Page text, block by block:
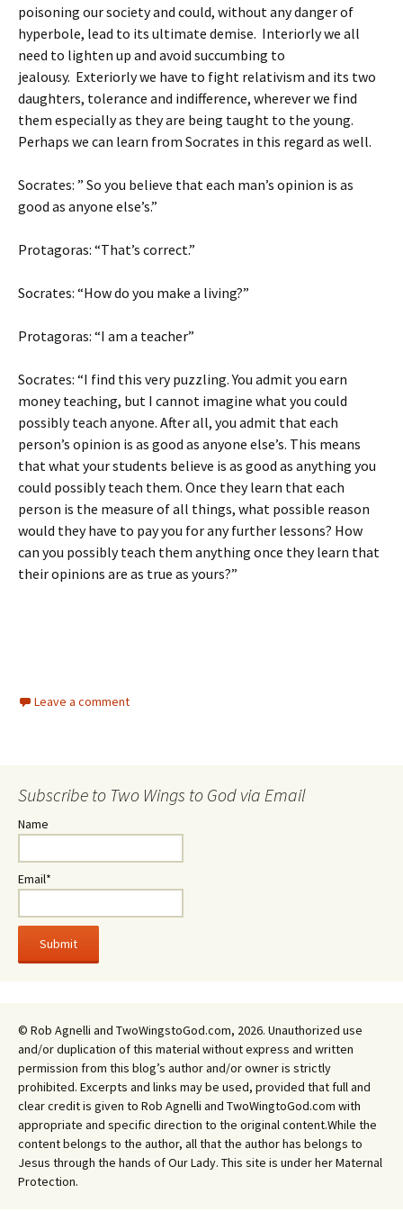
poisoning our society and could, without any danger of
hyperbole, lead to its ultimate demise. Interiorly we all
need to lighten up and avoid succumbing to
jealousy. Exteriorly we have to fight relativism and its two
daughters, tolerance and indifference, wherever we find
them especially as they are being taught to the young.
Perhaps we can learn from Socrates in this regard as well.
Socrates: ” So you believe that each man’s opinion is as
good as anyone else’s.”
Protagoras: “That’s correct.”
Socrates: “How do you make a living?”
Protagoras: “I am a teacher”
Socrates: “I find this very puzzling. You admit you earn
money teaching, but I cannot imagine what you could
possibly teach anyone. After all, you admit that each
person’s opinion is as good as anyone else’s. This means
that what your students believe is as good as anything you
could possibly teach them. Once they learn that each
person is the measure of all things, what possible reason
would they have to pay you for any further lessons? How
can you possibly teach them anything once they learn that
their opinions are as true as yours?”
Leave a comment
Subscribe to Two Wings to God via Email
Name
Email*
© Rob Agnelli and TwoWingstoGod.com, 2026. Unauthorized use
and/or duplication of this material without express and written
permission from this blog’s author and/or owner is strictly
prohibited. Excerpts and links may be used, provided that full and
clear credit is given to Rob Agnelli and TwoWingtoGod.com with
appropriate and specific direction to the original content.While the
content belongs to the author, all that the author has belongs to
Jesus through the hands of Our Lady. This site is under her Maternal
Protection.